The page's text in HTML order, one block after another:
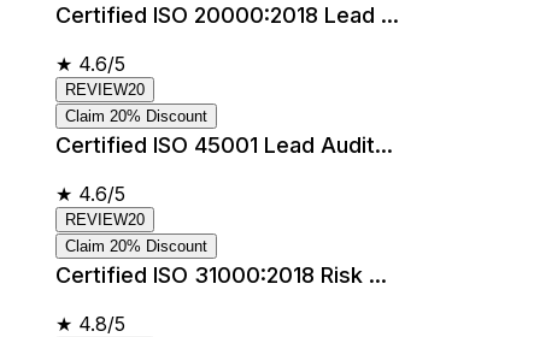
Certified ISO 20000:2018 Lead ...
★ 4.6/5
REVIEW20
Claim 20% Discount
Certified ISO 45001 Lead Audit...
★ 4.6/5
REVIEW20
Claim 20% Discount
Certified ISO 31000:2018 Risk ...
★ 4.8/5